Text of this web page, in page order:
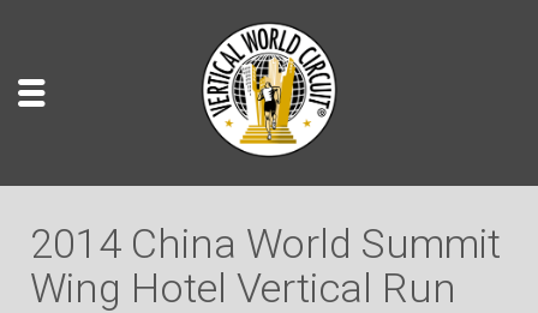
2014 China World Summit
Wing Hotel Vertical Run